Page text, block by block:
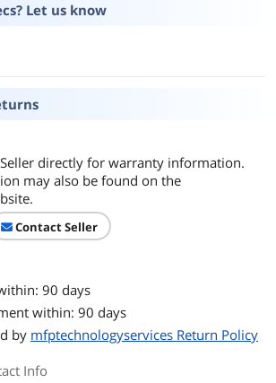
April 17, 2026
Let us know
directly for warranty information.
may also be found on the
Contact Seller
90 days
within: 90 days
by mfptechnologyservices Return Policy
Info